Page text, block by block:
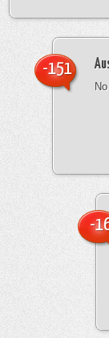
-151
-